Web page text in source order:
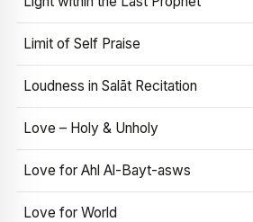
Limit of Self Praise
Loudness in Salāt Recitation
Love – Holy & Unholy
Love for Ahl Al-Bayt-asws
Love for World